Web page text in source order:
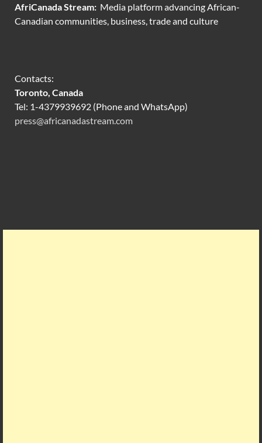
AfriCanada Stream: Media platform advancing African-
Canadian communities, business, trade and culture
Contacts:
Toronto, Canada
Tel: 1-4379939692 (Phone and WhatsApp)
press@africanadastream.com